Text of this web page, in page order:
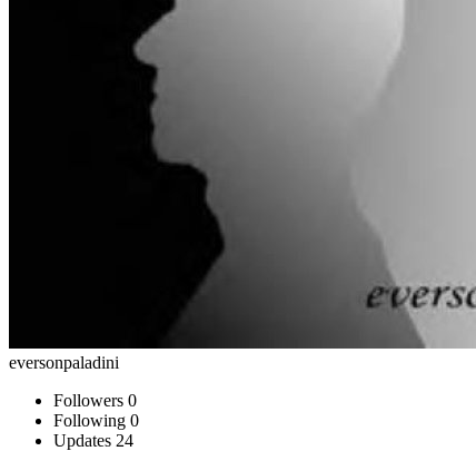
eversonpaladini
Followers 0
Following 0
Updates 24